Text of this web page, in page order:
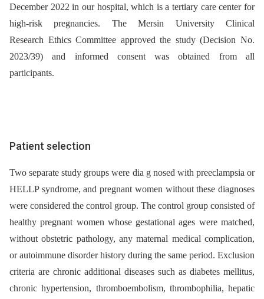
December 2022 in our hospital, which is a tertiary care center for
high-risk pregnancies. The Mersin University Clinical
Research Ethics Committee approved the study (Decision No.
2023/39) and informed consent was obtained from all
participants.
Patient selection
Two separate study groups were dia g nosed with preeclampsia or
HELLP syndrome, and pregnant women without these diagnoses
were considered the control group. The control group consisted of
healthy pregnant women whose gestational ages were matched,
without obstetric pathology, any maternal medical complication,
or autoimmune disorder history during the same period. Exclusion
criteria are chronic additional diseases such as diabetes mellitus,
chronic hypertension, thromboembolism, thrombophilia, hepatic